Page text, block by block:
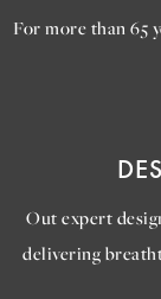
For more than 65
Out expert
delivering